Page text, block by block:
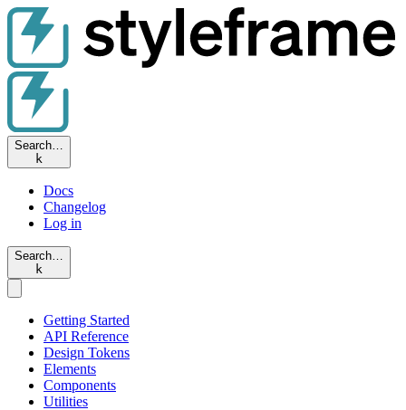
Search…
k
Docs
Changelog
Log in
Search…
k
Getting Started
API Reference
Design Tokens
Elements
Components
Utilities